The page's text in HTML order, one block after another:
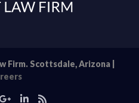
Firm. Scottsdale, Arizona |